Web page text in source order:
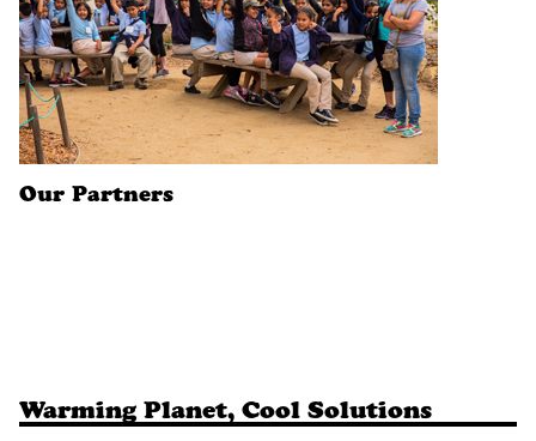
Our Partners
Warming Planet, Cool Solutions